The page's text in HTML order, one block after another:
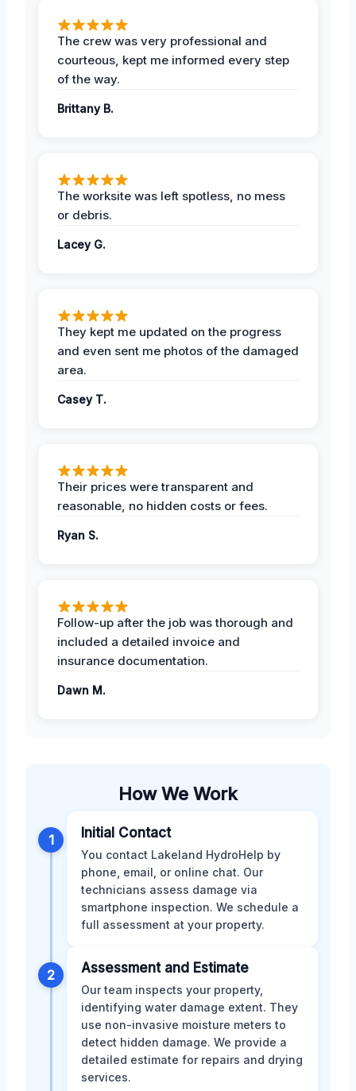
The crew was very professional and
courteous, kept me informed every step
of the way.
Brittany B.
The worksite was left spotless, no mess
or debris.
Lacey G.
They kept me updated on the progress
and even sent me photos of the damaged
area.
Casey T.
Their prices were transparent and
reasonable, no hidden costs or fees.
Ryan S.
Follow-up after the job was thorough and
included a detailed invoice and
insurance documentation.
Dawn M.
How We Work
1 Initial Contact
You contact Lakeland HydroHelp by
phone, email, or online chat. Our
technicians assess damage via
smartphone inspection. We schedule a
full assessment at your property.
2 Assessment and Estimate
Our team inspects your property,
identifying water damage extent. They
use non-invasive moisture meters to
detect hidden damage. We provide a
detailed estimate for repairs and drying
services.